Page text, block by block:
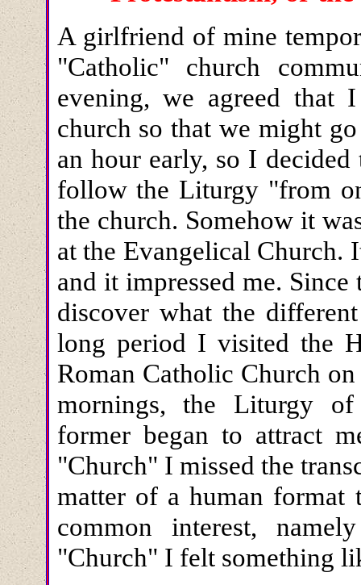
A girlfriend of mine
"Catholic" church
evening, we agreed that
church so that we might
an hour early, so I
follow the Liturgy "from
the church. Somehow it
at the Evangelical Church.
and it impressed me.
discover what the
long period I visited the
Roman Catholic Church
mornings, the Liturgy
former began to attract
"Church" I missed the
matter of a human format
common interest,
"Church" I felt something